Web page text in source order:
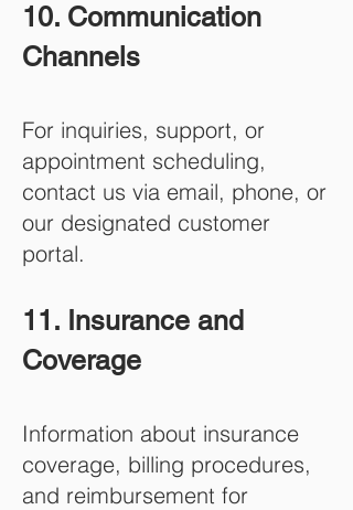
10. Communication
Channels
For inquiries, support, or
appointment scheduling,
contact us via email, phone, or
our designated customer
portal.
11. Insurance and
Coverage
Information about insurance
coverage, billing procedures,
and reimbursement for